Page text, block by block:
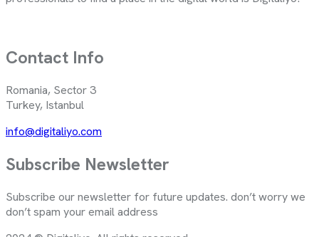
Contact Info
Romania, Sector 3
Turkey, Istanbul
info@digitaliyo.com
Subscribe Newsletter
Subscribe our newsletter for future updates. don’t worry we
don’t spam your email address